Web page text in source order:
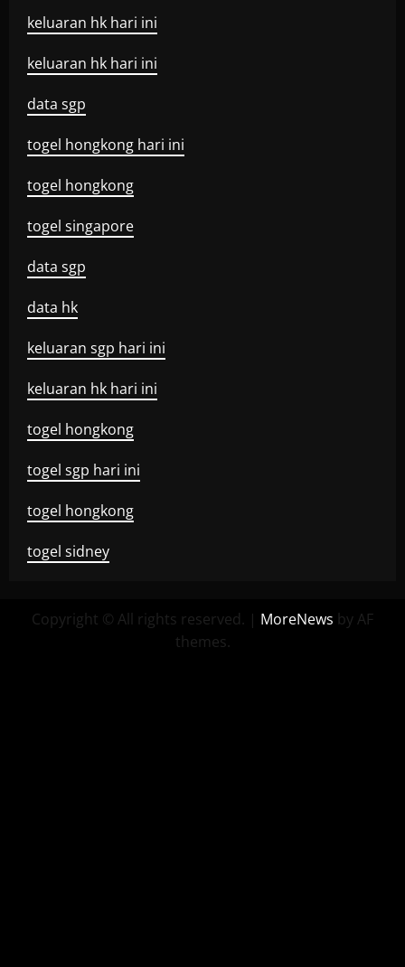
keluaran hk hari ini
keluaran hk hari ini
data sgp
togel hongkong hari ini
togel hongkong
togel singapore
data sgp
data hk
keluaran sgp hari ini
keluaran hk hari ini
togel hongkong
togel sgp hari ini
togel hongkong
togel sidney
Copyright © All rights reserved. | MoreNews by AF
themes.